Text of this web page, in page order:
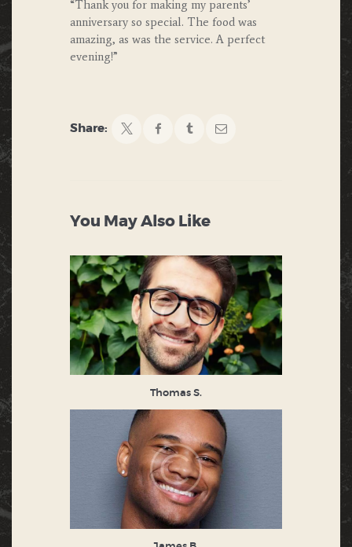
“Thank you for making my parents’
anniversary so special. The food was
amazing, as was the service. A perfect
evening!”
Share:
You May Also Like
Thomas S.